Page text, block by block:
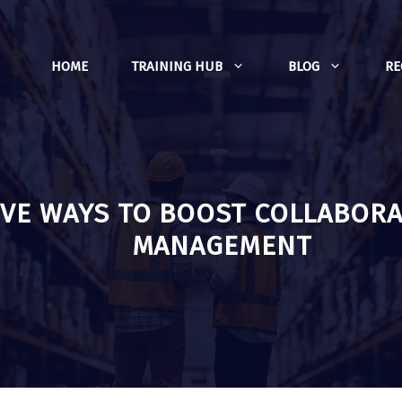
HOME TRAINING HUB BLOG
WAYS TO BOOST
MANAGEMENT